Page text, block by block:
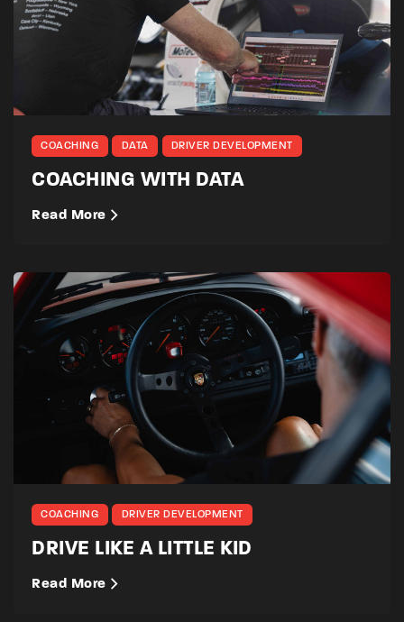
COACHING DATA DRIVER DEVELOPMENT
COACHING WITH DATA
Read More
COACHING DRIVER DEVELOPMENT
DRIVE LIKE A LITTLE KID
Read More